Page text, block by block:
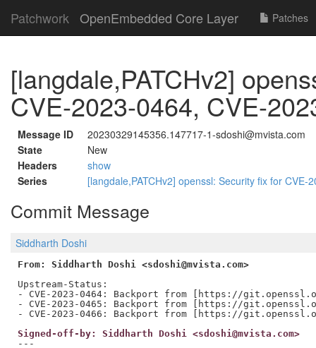
Patchwork OpenEmbedded Core Layer Patches
[langdale,PATCHv2]
CVE-2023-0464, CVE-
Message ID
20230329145356.147717-1-sdoshi@mvista.com
State
New
Headers
show
Series
[langdale,PATCHv2] openssl: Security fix for
Commit Message
Siddharth Doshi
From: Siddharth Doshi <sdoshi@mvista.com>
Upstream-Status:
- CVE-2023-0464: Backport from [https://
- CVE-2023-0465: Backport from [https://
Signed-off-by: Siddharth Doshi <sdoshi@mvista.com>
---